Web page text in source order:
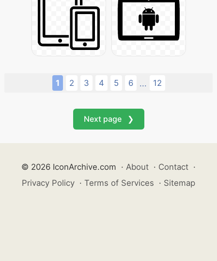
1 2 3 4 5 6 ... 12
Next page ❯
© 2026 IconArchive.com · About · Contact ·
Privacy Policy · Terms of Services · Sitemap